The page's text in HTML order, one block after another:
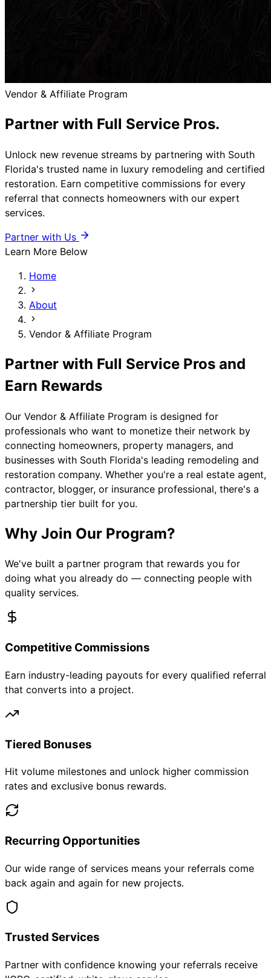
Vendor & Affiliate Program
Partner with Full Service Pros.
Unlock new revenue streams by partnering with South
Florida's trusted name in luxury remodeling and certified
restoration. Earn competitive commissions for every
referral that connects homeowners with our expert
services.
Partner with Us
Learn More Below
Home
About
Vendor & Affiliate Program
Partner with Full Service Pros and
Earn Rewards
Our Vendor & Affiliate Program is designed for
professionals who want to monetize their network by
connecting homeowners, property managers, and
businesses with South Florida's leading remodeling and
restoration company. Whether you're a real estate agent,
contractor, blogger, or insurance professional, there's a
partnership tier built for you.
Why Join Our Program?
We've built a partner program that rewards you for
doing what you already do — connecting people with
quality services.
Competitive Commissions
Earn industry-leading payouts for every qualified referral
that converts into a project.
Tiered Bonuses
Hit volume milestones and unlock higher commission
rates and exclusive bonus rewards.
Recurring Opportunities
Our wide range of services means your referrals come
back again and again for new projects.
Trusted Services
Partner with confidence knowing your referrals receive